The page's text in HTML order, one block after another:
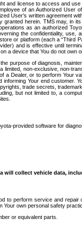
and license to access and
of an Authorized
User’s written agreement
herein. TMS may, in
as an authorized
the confidentiality,
or platform (each a “Third
and is effective until
a device that You do not own
purpose of diagnosis,
non-exclusive, non-
a Dealer, or to perform Your
Your end
trade secrets,
but not limited to, a
provided software for
collect vehicle data,
to perform service and
own personal safety
or equivalent parts.